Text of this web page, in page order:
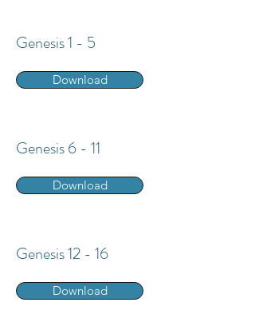
Genesis 1 - 5
Download
Genesis 6 - 11
Download
Genesis 12 - 16
Download